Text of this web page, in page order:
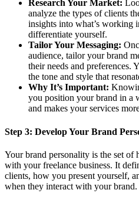
Research Your Market:
analyze the types of clients
insights into what’s working
differentiate yourself.
Tailor Your Messaging:
audience, tailor your brand
their needs and preferences.
the tone and style that
Why It’s Important:
you position your brand in a
and makes your services
Step 3: Develop Your Brand
Your brand personality is the set of
with your freelance business. It
clients, how you present yourself,
when they interact with your brand.